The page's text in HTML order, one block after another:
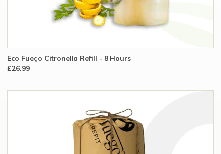
Eco Fuego Citronella Refill - 8 Hours
£26.99